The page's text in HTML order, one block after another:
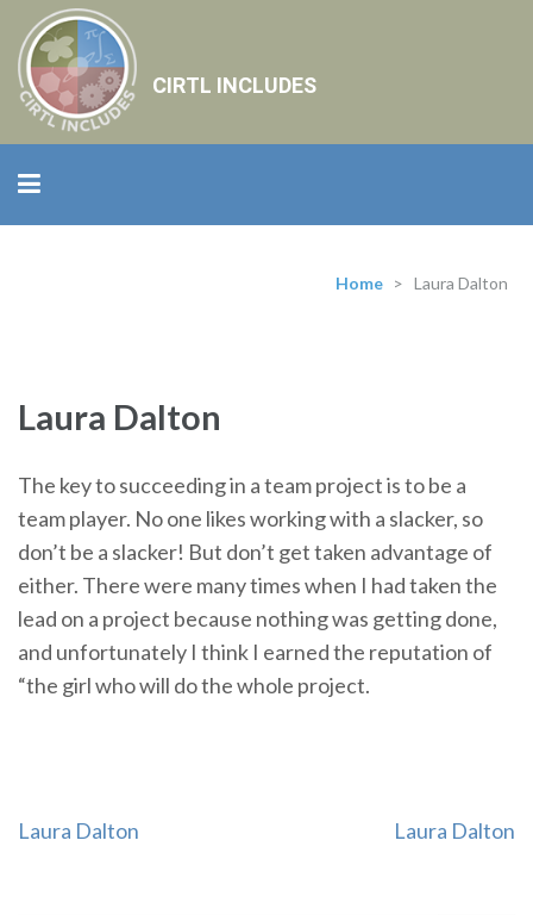
CIRTL INCLUDES
Home > Laura Dalton
Laura Dalton
The key to succeeding in a team project is to be a
team player. No one likes working with a slacker, so
don’t be a slacker! But don’t get taken advantage of
either. There were many times when I had taken the
lead on a project because nothing was getting done,
and unfortunately I think I earned the reputation of
“the girl who will do the whole project.
Post
Laura Dalton Laura Dalton